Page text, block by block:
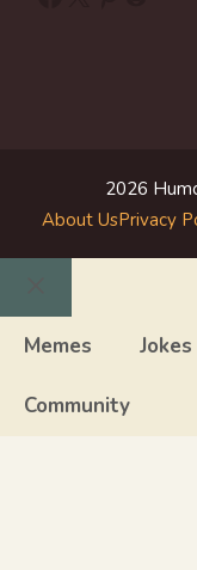
2026
About UsPrivacy
Close
Memes Jokes
Community